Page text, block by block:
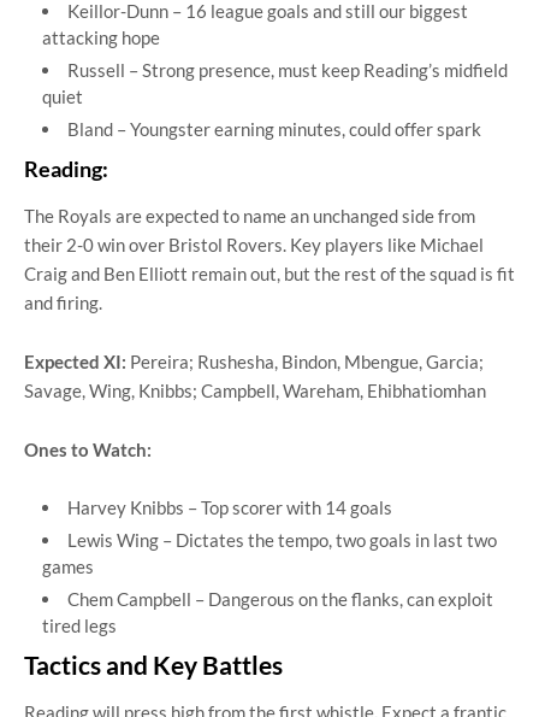
Keillor-Dunn – 16 league goals and still our biggest
attacking hope
Russell – Strong presence, must keep Reading’s midfield
quiet
Bland – Youngster earning minutes, could offer spark
Reading:
The Royals are expected to name an unchanged side from
their 2-0 win over Bristol Rovers. Key players like Michael
Craig and Ben Elliott remain out, but the rest of the squad is fit
and firing.
Expected XI: Pereira; Rushesha, Bindon, Mbengue, Garcia;
Savage, Wing, Knibbs; Campbell, Wareham, Ehibhatiomhan
Ones to Watch:
Harvey Knibbs – Top scorer with 14 goals
Lewis Wing – Dictates the tempo, two goals in last two
games
Chem Campbell – Dangerous on the flanks, can exploit
tired legs
Tactics and Key Battles
Reading will press high from the first whistle. Expect a frantic